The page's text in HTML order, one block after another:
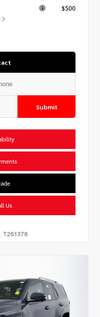
$500
Submit
Us
T261378